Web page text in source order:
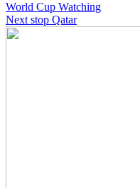
World Cup Watching
Next stop Qatar